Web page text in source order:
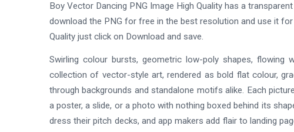
Boy Vector Dancing PNG Image High Quality has a
download the PNG for free in the best resolution and use it
Quality just click on Download and save.
Swirling colour bursts, geometric low-poly shapes, flowing
collection of vector-style art, rendered as bold flat colour,
through backgrounds and standalone motifs alike. Each
a poster, a slide, or a photo with nothing boxed behind its
dress their pitch decks, and app makers add flair to landing